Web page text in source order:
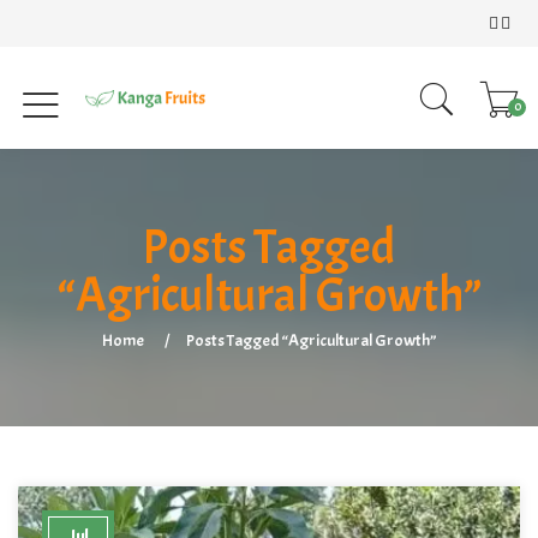
0
Posts Tagged
“Agricultural Growth”
Home Posts Tagged “Agricultural Growth”